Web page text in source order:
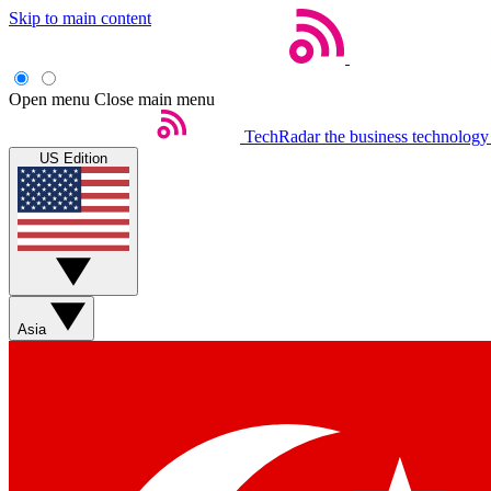
Skip to main content
Open menu Close main menu
TechRadar the business
US Edition
Asia